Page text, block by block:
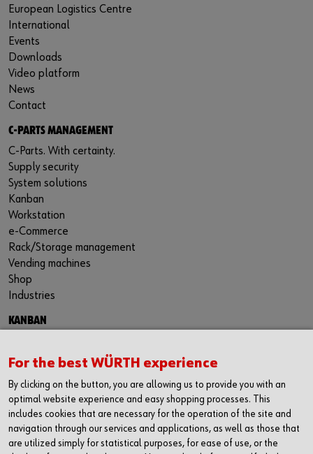
European Logistics Centre
International
Events
Downloads
Video platform
News
Contact
C-PARTS MANAGEMENT
C-Parts. With certainty.
Supply security
System solutions
Kanban
Workstation
e-Commerce
Rack/Storage management
Vending machines
Shop
Industries
KANBAN
RFID Kanban
Kanban racks
Benefits of Kanban
For the best WÜRTH experience
By clicking on the button, you are allowing us to provide you with an
optimal website experience and easy shopping processes. This
includes cookies that are necessary for the operation of the site and
navigation through our services and applications, as well as those that
are utilized simply for statistical purposes, for ease of use, or the